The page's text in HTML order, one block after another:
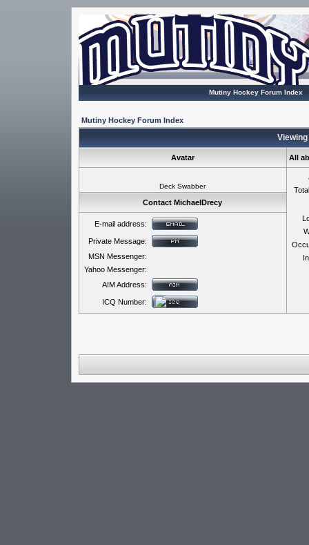
Mutiny Hockey Forum Index
Mutiny Hockey Forum Index
Avatar All
Deck Swabber
Contact MichaelDrecy
E-mail address:
Private Message:
MSN Messenger:
Yahoo Messenger:
AIM Address:
ICQ Number: